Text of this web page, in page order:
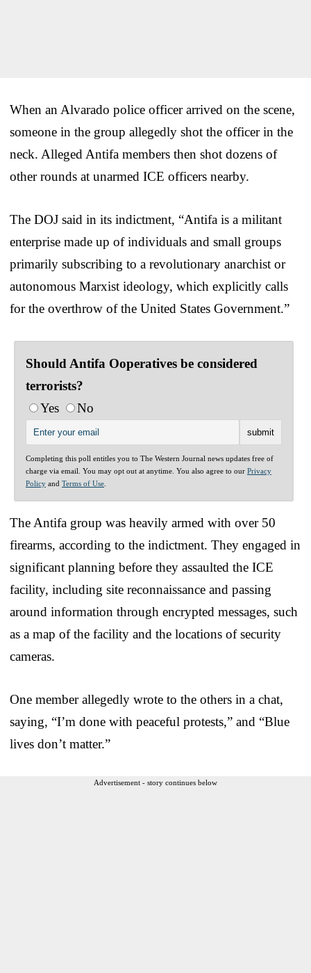
When an Alvarado police officer arrived on the scene,
someone in the group allegedly shot the officer in the
neck. Alleged Antifa members then shot dozens of
other rounds at unarmed ICE officers nearby.
The DOJ said in its indictment, “Antifa is a militant
enterprise made up of individuals and small groups
primarily subscribing to a revolutionary anarchist or
autonomous Marxist ideology, which explicitly calls
for the overthrow of the United States Government.”
Should Antifa Ooperatives be considered
terrorists?
Yes
No
Completing this poll entitles you to The Western Journal news updates free of
charge via email. You may opt out at anytime. You also agree to our Privacy
Policy and Terms of Use
The Antifa group was heavily armed with over 50
firearms, according to the indictment. They engaged in
significant planning before they assaulted the ICE
facility, including site reconnaissance and passing
around information through encrypted messages, such
as a map of the facility and the locations of security
cameras.
One member allegedly wrote to the others in a chat,
saying, “I’m done with peaceful protests,” and “Blue
lives don’t matter.”
Advertisement - story continues below